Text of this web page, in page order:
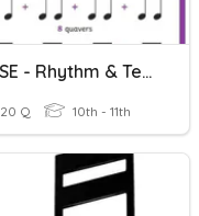
GCSE - Rhythm & Tempo
20 Q 10th - 11th